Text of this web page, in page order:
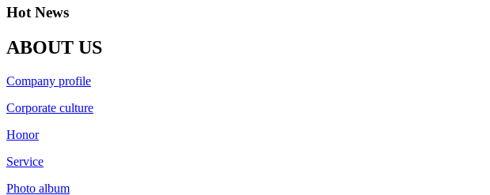
Hot News
ABOUT US
Company profile
Corporate culture
Honor
Service
Photo album